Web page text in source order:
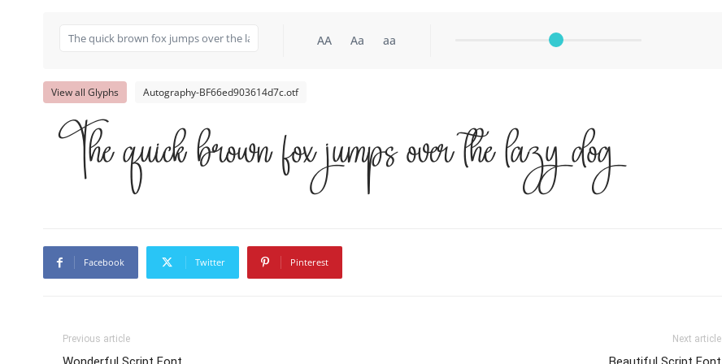
AA Aa aa
View all Glyphs Autography-BF66ed903614d7c.otf
The quick brown fox jumps over the lazy dog
Facebook Twitter Pinterest
Previous article Next article